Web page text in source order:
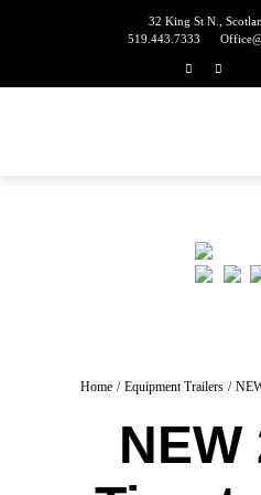
32 King St N.,
519.443.7333
Gooseneck
Equipment Trailers
Home Equipment Trailers
NEW